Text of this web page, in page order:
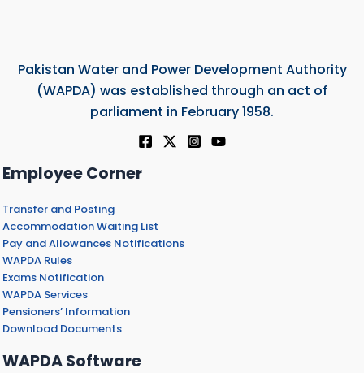
Pakistan Water and Power Development Authority
(WAPDA) was established through an act of
parliament in February 1958.
Employee Corner
Transfer and Posting
Accommodation Waiting List
Pay and Allowances Notifications
WAPDA Rules
Exams Notification
WAPDA Services
Pensioners’ Information
Download Documents
WAPDA Software